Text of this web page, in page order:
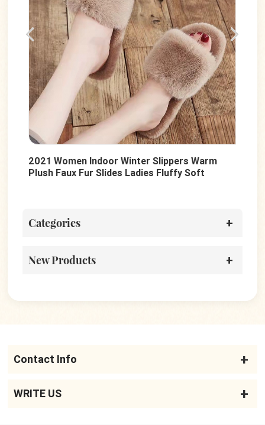
Indoor Winter Slippers Warm
Fur Slides Ladies Fluffy Soft
Summer Fashion
Ladies Thick
Categories
New Products
Contact Info
WRITE US